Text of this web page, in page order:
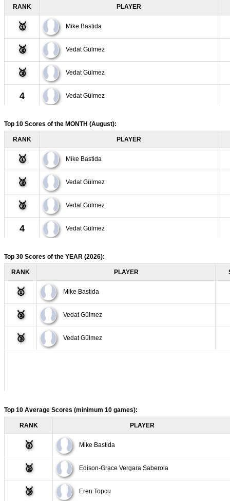
RANK PLAYER
🥇 Mike Bastida
🥈 Vedat Gülmez
🥉 Vedat Gülmez
4 Vedat Gülmez
5
6
7
8
9
10
Top 10 Scores of the MONTH (August):
RANK PLAYER
🥇 Mike Bastida
🥈 Vedat Gülmez
🥉 Vedat Gülmez
4 Vedat Gülmez
5
6
7
8
9
Top 30 Scores of the YEAR (2026):
RANK PLAYER
🥇 Mike Bastida
🥈 Vedat Gülmez
🥉 Vedat Gülmez
Top 10 Average Scores (minimum 10 games):
RANK PLAYER
🥇 Mike Bastida
🥈 Edison-Grace Vergara Saberola
🥉 Eren Topcu